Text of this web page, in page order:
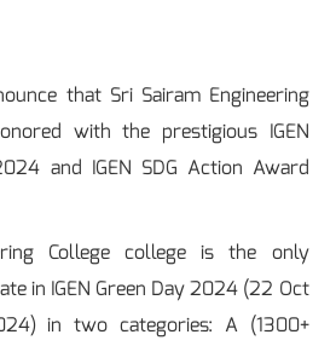
that Sri Sairam Engineering
with the prestigious IGEN
and IGEN SDG Action Award
College college is the only
in IGEN Green Day 2024 (22 Oct
in two categories: A (1300+